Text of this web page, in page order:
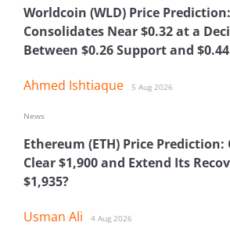
Worldcoin (WLD) Price
Consolidates Near $0.32 at a
Between $0.26 Support and
Ahmed Ishtiaque 5 Aug 2026
Ethereum (ETH) Price Prediction:
Clear $1,900 and Extend Its
$1,935?
Usman Ali 4 Aug 2026
News